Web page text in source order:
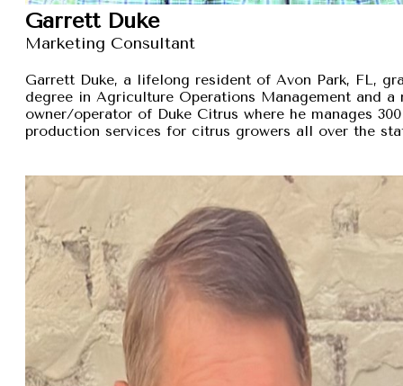
Garrett Duke
Marketing Consultant
Garrett Duke, a lifelong resident of Avon Park, FL,
degree in Agriculture Operations Management
owner/operator of Duke Citrus where he manages
production services for citrus growers all over the